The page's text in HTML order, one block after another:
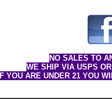
NO SALES TO
WE SHIP VIA USPS
IF YOU ARE UNDER 21 YOU